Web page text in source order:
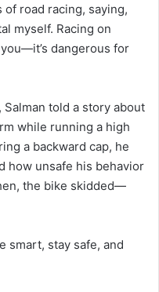
road racing, saying,
myself. Racing on
dangerous for
told a story about
while running a high
a backward cap, he
how unsafe his behavior
the bike skidded—
smart, stay safe, and